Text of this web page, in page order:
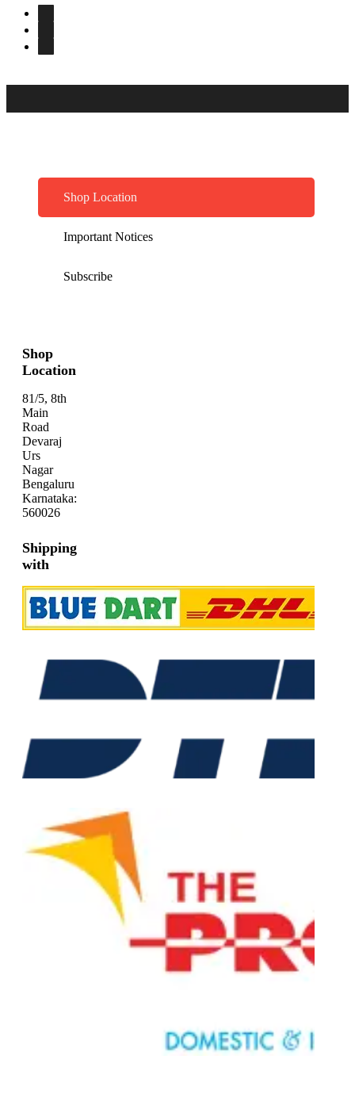
Shop Location
Important Notices
Subscribe
Shop
Location
81/5, 8th
Main
Road
Devaraj
Urs
Nagar
Bengaluru
Karnataka:
560026
Shipping
with